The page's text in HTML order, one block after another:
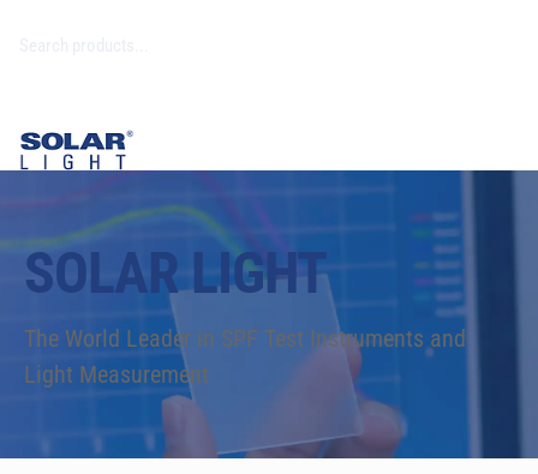
SOLAR LIGHT
The World Leader in SPF Test Instruments and
Light Measurement